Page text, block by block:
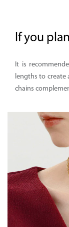
If you
It is
lengths to create
chains